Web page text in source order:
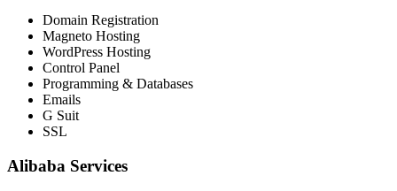
Domain Registration
Magneto Hosting
WordPress Hosting
Control Panel
Programming & Databases
Emails
G Suit
SSL
Alibaba Services